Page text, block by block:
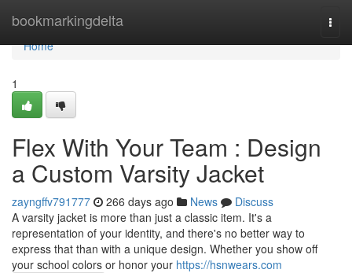
bookmarkingdelta
Home
Home
1
Flex With Your Team : Design
a Custom Varsity Jacket
zayngffv791777 266 days ago News
Discuss
A varsity jacket is more than just a classic item. It's a
representation of your identity, and there's no better way to
express that than with a unique design. Whether you show off
your school colors or honor your https://hsnwears.com